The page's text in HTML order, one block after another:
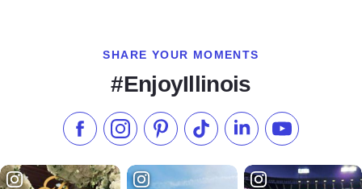
SHARE YOUR MOMENTS
#EnjoyIllinois
Like us on Facebook
Follow us on Instagram
Check our Pinterest
Follow us on TikTok
Follow us onSubscribe to